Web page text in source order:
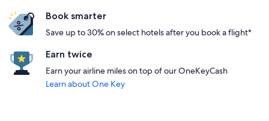
Book smarter
Save up to 30% on select hotels after you book a flight*
Earn twice
Earn your airline miles on top of our OneKeyCash
Learn about One Key